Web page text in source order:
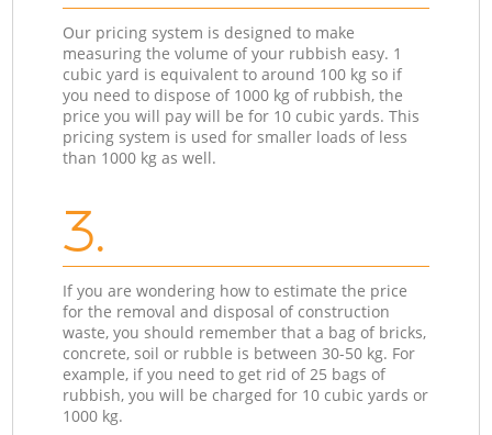
Our pricing system is designed to make
measuring the volume of your rubbish easy. 1
cubic yard is equivalent to around 100 kg so if
you need to dispose of 1000 kg of rubbish, the
price you will pay will be for 10 cubic yards. This
pricing system is used for smaller loads of less
than 1000 kg as well.
3.
If you are wondering how to estimate the price
for the removal and disposal of construction
waste, you should remember that a bag of bricks,
concrete, soil or rubble is between 30-50 kg. For
example, if you need to get rid of 25 bags of
rubbish, you will be charged for 10 cubic yards or
1000 kg.